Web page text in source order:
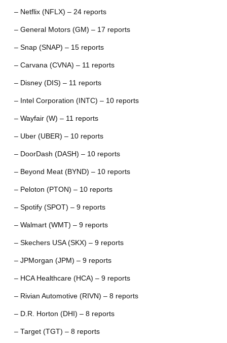
– Netflix (NFLX) – 24 reports
– General Motors (GM) – 17 reports
– Snap (SNAP) – 15 reports
– Carvana (CVNA) – 11 reports
– Disney (DIS) – 11 reports
– Intel Corporation (INTC) – 10 reports
– Wayfair (W) – 11 reports
– Uber (UBER) – 10 reports
– DoorDash (DASH) – 10 reports
– Beyond Meat (BYND) – 10 reports
– Peloton (PTON) – 10 reports
– Spotify (SPOT) – 9 reports
– Walmart (WMT) – 9 reports
– Skechers USA (SKX) – 9 reports
– JPMorgan (JPM) – 9 reports
– HCA Healthcare (HCA) – 9 reports
– Rivian Automotive (RIVN) – 8 reports
– D.R. Horton (DHI) – 8 reports
– Target (TGT) – 8 reports